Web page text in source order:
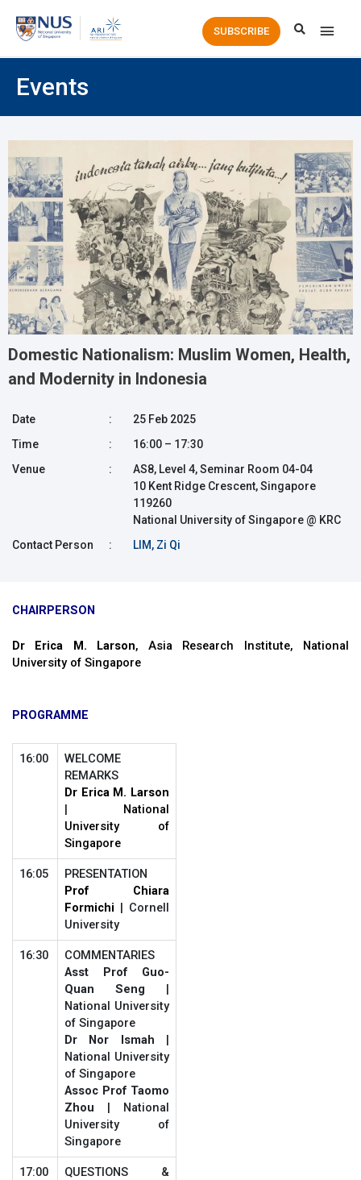
Main
SUBSCRIBE
Events
Domestic Nationalism: Muslim Women, Health,
and Modernity in Indonesia
Date :
25 Feb 2025
Time
:
16:00 – 17:30
Venue
:
AS8, Level 4, Seminar Room 04-04
10 Kent Ridge Crescent, Singapore
119260
National University of Singapore @ KRC
Contact Person
: LIM, Zi Qi
CHAIRPERSON
Dr Erica M. Larson, Asia Research Institute, National
University of Singapore
PROGRAMME
16:00
WELCOME
REMARKS
Dr Erica M. Larson
| National
University of
Singapore
16:05
PRESENTATION
Prof Chiara
Formichi | Cornell
University
16:30
COMMENTARIES
Asst Prof Guo-
Quan Seng |
National University
of Singapore
Dr Nor Ismah |
National University
of Singapore
Assoc Prof Taomo
Zhou | National
University of
Singapore
17:00
QUESTIONS &